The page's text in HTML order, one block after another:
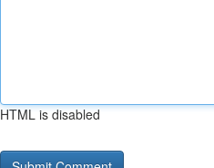
HTML is disabled